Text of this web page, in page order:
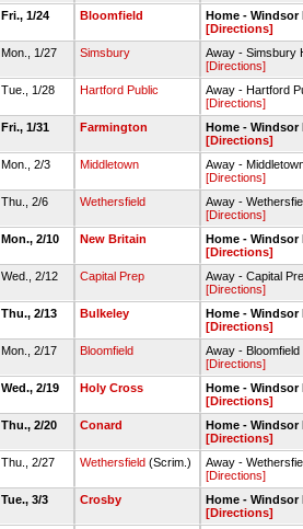
Fri., 1/24
Bloomfield
Home - Windsor
[Directions]
Mon., 1/27
Simsbury
Away - Simsbury
[Directions]
Tue., 1/28
Hartford Public
Away - Hartford
[Directions]
Fri., 1/31
Farmington
Home - Windsor
[Directions]
Mon., 2/3
Middletown
Away -
[Directions]
Thu., 2/6
Wethersfield
Away -
[Directions]
Mon., 2/10
New Britain
Home - Windsor
[Directions]
Wed., 2/12
Capital Prep
Away - Capital
[Directions]
Thu., 2/13
Bulkeley
Home - Windsor
[Directions]
Mon., 2/17
Bloomfield
Away -
[Directions]
Wed., 2/19
Holy Cross
Home - Windsor
[Directions]
Thu., 2/20
Conard
Home - Windsor
[Directions]
Thu., 2/27
Wethersfield(Scrim.)
Away -
[Directions]
Tue., 3/3
Crosby
Home - Windsor
[Directions]